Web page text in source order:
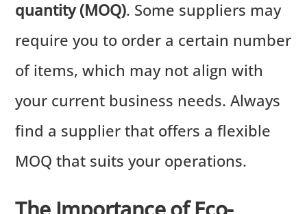
quantity (MOQ). Some suppliers may
require you to order a certain number
of items, which may not align with
your current business needs. Always
find a supplier that offers a flexible
MOQ that suits your operations.